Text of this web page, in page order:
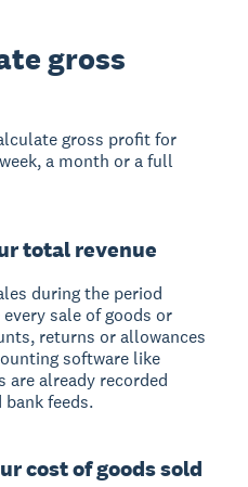
gross
gross profit for
a month or a full
total revenue
during the period
sale of goods or
returns or allowances
software like
are already recorded
feeds.
cost of goods sold